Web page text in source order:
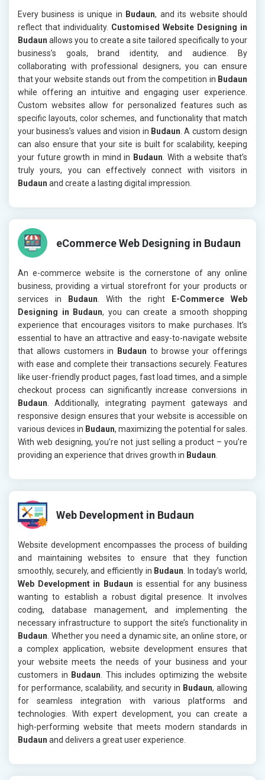
Every business is unique in Budaun, and its website should
reflect that individuality. Customised Website Designing in
Budaun allows you to create a site tailored specifically to your
business’s goals, brand identity, and audience. By
collaborating with professional designers, you can ensure
that your website stands out from the competition in Budaun
while offering an intuitive and engaging user experience.
Custom websites allow for personalized features such as
specific layouts, color schemes, and functionality that match
your business’s values and vision in Budaun . A custom design
can also ensure that your site is built for scalability, keeping
your future growth in mind in Budaun . With a website that’s
truly yours, you can effectively connect with visitors in
Budaun and create a lasting digital impression.
eCommerce Web Designing in Budaun
An e-commerce website is the cornerstone of any online
business, providing a virtual storefront for your products or
services in
Budaun . With the right
E-Commerce Web
Designing in Budaun, you can create a smooth shopping
experience that encourages visitors to make purchases. It’s
essential to have an attractive and easy-to-navigate website
that allows customers in
Budaun to browse your offerings
with ease and complete their transactions securely. Features
like user-friendly product pages, fast load times, and a simple
checkout process can significantly increase conversions in
Budaun . Additionally, integrating payment gateways and
responsive design ensures that your website is accessible on
various devices in Budaun, maximizing the potential for sales.
With web designing, you’re not just selling a product – you’re
providing an experience that drives growth in Budaun
Web Development in Budaun
Website development encompasses the process of building
and maintaining websites to ensure that they function
smoothly, securely, and efficiently in Budaun . In today’s world,
Web Development in Budaun is essential for any business
wanting to establish a robust digital presence. It involves
coding, database management, and implementing the
necessary infrastructure to support the site’s functionality in
Budaun . Whether you need a dynamic site, an online store, or
a complex application, website development ensures that
your website meets the needs of your business and your
customers in Budaun . This includes optimizing the website
for performance, scalability, and security in Budaun, allowing
for seamless integration with various platforms and
technologies. With expert development, you can create a
high-performing website that meets modern standards in
Budaun and delivers a great user experience.